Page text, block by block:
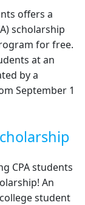
offers a
scholarship
for free.
at an
by a
September 1
CPA students
An
student